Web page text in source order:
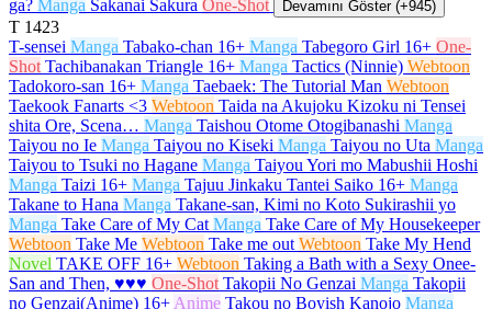
ga? Manga Sakanai Sakura One-Shot Devamını Göster (+945)
T 1423
T-sensei Manga Tabako-chan 16+ Manga Tabegoro Girl 16+ One-
Shot Tachibanakan Triangle 16+ Manga Tactics (Ninnie) Webtoon
Tadokoro-san 16+ Manga Taebaek: The Tutorial Man Webtoon
Taekook Fanarts <3 Webtoon Taida na Akujoku Kizoku ni Tensei
shita Ore, Scena… Manga Taishou Otome Otogibanashi Manga
Taiyou no Ie Manga Taiyou no Kiseki Manga Taiyou no Uta Manga
Taiyou to Tsuki no Hagane Manga Taiyou Yori mo Mabushii Hoshi
Manga Taizi 16+ Manga Tajuu Jinkaku Tantei Saiko 16+ Manga
Takane to Hana Manga Takane-san, Kimi no Koto Sukirashii yo
Manga Take Care of My Cat Manga Take Care of My Housekeeper
Webtoon Take Me Webtoon Take me out Webtoon Take My Hend
Novel TAKE OFF 16+ Webtoon Taking a Bath with a Sexy Onee-
San and Then, ♥♥♥ One-Shot Takopii No Genzai Manga Takopii
no Genzai(Anime) 16+ Anime Takou no Boyish Kanojo Manga